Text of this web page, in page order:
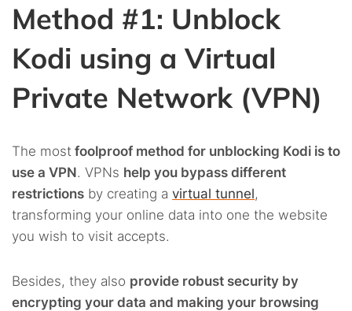
Method #1: Unblock
Kodi using a Virtual
Private Network (VPN)
The most foolproof method for unblocking Kodi is to
use a VPN. VPNs help you bypass different
restrictions by creating a virtual tunnel,
transforming your online data into one the website
you wish to visit accepts.
Besides, they also provide robust security by
encrypting your data and making your browsing